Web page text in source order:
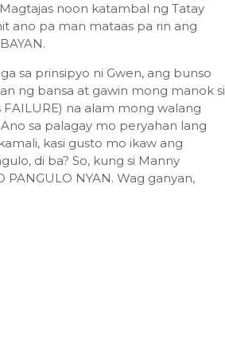
noon katambal ng Tatay
ano pa man mataas pa rin ang
sa prinsipyo ni Gwen, ang bunso
ng bansa at gawin mong manok si
na alam mong walang
sa palagay mo peryahan lang
kasi gusto mo ikaw ang
di ba? So, kung si Manny
PANGULO NYAN. Wag ganyan,